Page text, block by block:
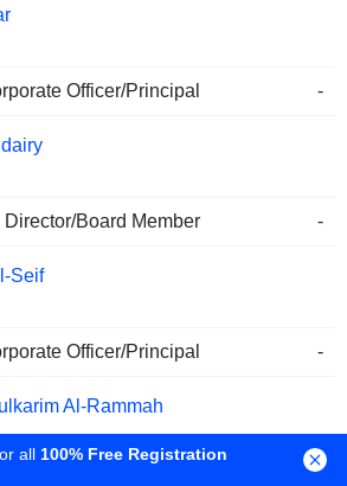
Officer/Principal -
Director/Board Member -
Seif
Officer/Principal -
Al-Rammah
all 100% Free Registration